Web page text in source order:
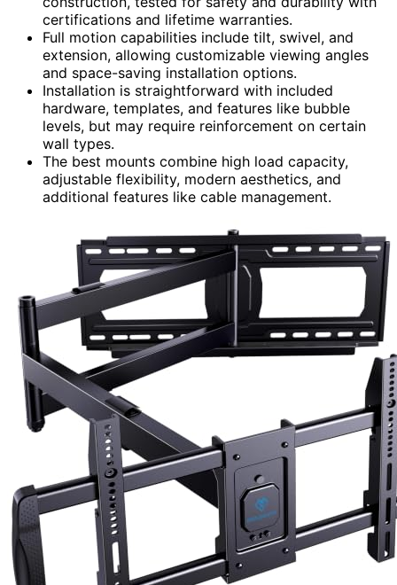
certifications and lifetime warranties.
Full motion capabilities include tilt, swivel, and
extension, allowing customizable viewing angles
and space-saving installation options.
Installation is straightforward with included
hardware, templates, and features like bubble
levels, but may require reinforcement on certain
wall types.
The best mounts combine high load capacity,
adjustable flexibility, modern aesthetics, and
additional features like cable management.